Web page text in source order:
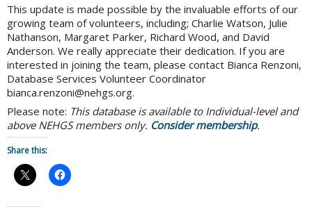
This update is made possible by the invaluable efforts of our
growing team of volunteers, including; Charlie Watson, Julie
Nathanson, Margaret Parker, Richard Wood, and David
Anderson. We really appreciate their dedication. If you are
interested in joining the team, please contact Bianca Renzoni,
Database Services Volunteer Coordinator
bianca.renzoni@nehgs.org.
Please note: This database is available to Individual-level and
above NEHGS members only. Consider membership.
Share this: